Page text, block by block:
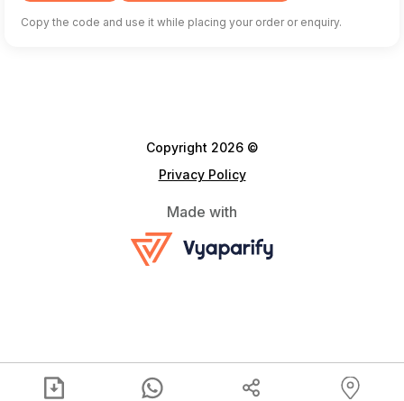
Copy the code and use it while placing your order or enquiry.
Copyright 2026 ©
Privacy Policy
Made with